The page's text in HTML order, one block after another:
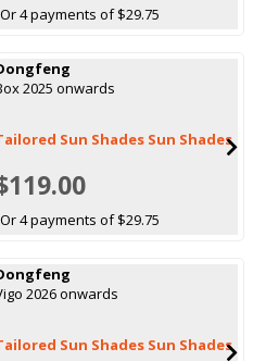
Or 4 payments of $29.75
2025 onwards
Sun Shades Sun Shades
Or 4 payments of $29.75
2026 onwards
Sun Shades Sun Shades